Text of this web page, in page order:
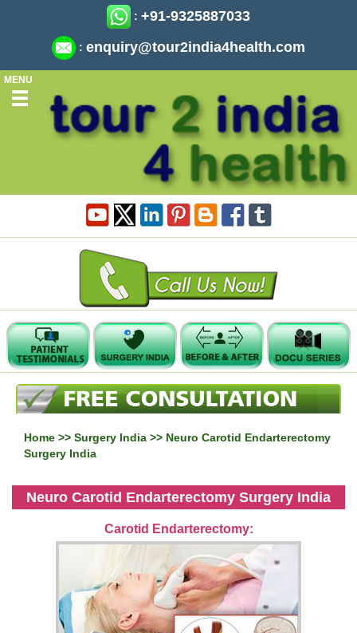
: +91-9325887033
: enquiry@tour2india4health.com
MENU
Home >> Surgery India >> Neuro Carotid Endarterectomy
Surgery India
Neuro Carotid Endarterectomy Surgery India
Carotid Endarterectomy: